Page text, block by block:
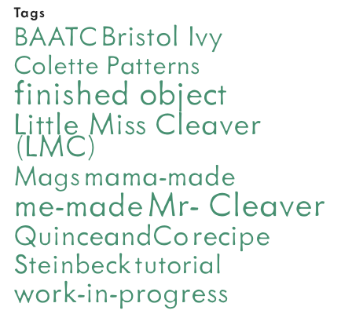
Tags
BAATC Bristol Ivy
Colette Patterns
finished object
Little Miss Cleaver
(LMC)
Magsmama-made
me-madeMr- Cleaver
QuinceandCorecipe
Steinbecktutorial
work-in-progress